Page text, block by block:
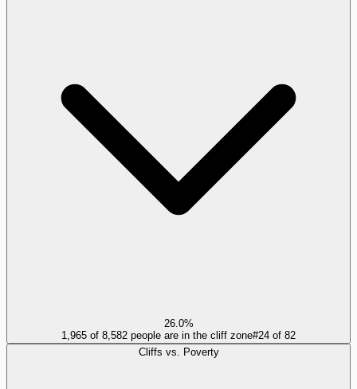
26.0%
1,965 of 8,582 people are in the cliff zone#24 of 82
Cliffs vs. Poverty